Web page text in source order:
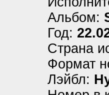
Альбом:
Год:
Страна
Формат
Лэйбл: